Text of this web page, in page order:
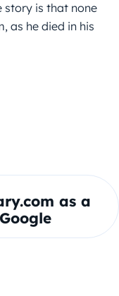
story is that none
as he died in his
as a